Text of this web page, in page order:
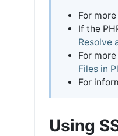
For
If the
Resolve
For
Files in
For
Using